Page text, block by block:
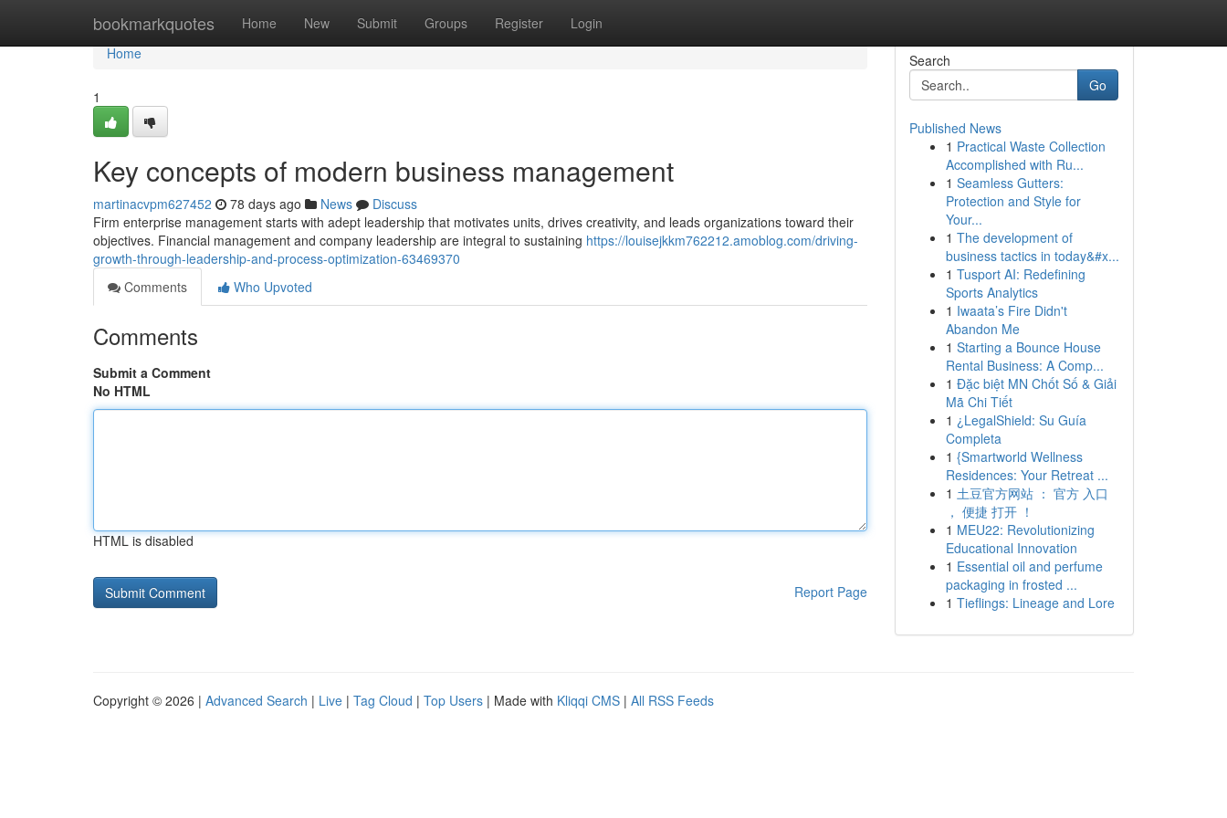
bookmarkquotes Home New Submit Groups Register Login
Home
Home
1
Key concepts of modern business management
martinacvpm627452 78 days ago News
Discuss
Firm enterprise management starts with adept leadership that motivates units, drives creativity, and leads organizations toward their
objectives. Financial management and company leadership are integral to sustaining https://louisejkkm762212.amoblog.com/driving-
growth-through-leadership-and-process-optimization-63469370
Comments
Who Upvoted
Comments
Submit a Comment
No HTML
HTML is disabled
Report Page
Search
Go
Published News
1 Practical Waste Collection
Accomplished with Ru...
1 Seamless Gutters:
Protection and Style for
Your...
1 The development of
business tactics in today&#x...
1 Tusport AI: Redefining
Sports Analytics
1 Iwaata’s Fire Didn't
Abandon Me
1 Starting a Bounce House
Rental Business: A Comp...
1 Đặc biệt MN Chốt Số & Giải
Mã Chi Tiết
1 ¿LegalShield: Su Guía
Completa
1 {Smartworld Wellness
Residences: Your Retreat ...
1 土豆官方网站 ： 官方 入口
， 便捷 打开 ！
1 MEU22: Revolutionizing
Educational Innovation
1 Essential oil and perfume
packaging in frosted ...
1 Tieflings: Lineage and Lore
Copyright © 2026 | Advanced Search | Live | Tag Cloud | Top Users | Made with Kliqqi CMS | All RSS Feeds